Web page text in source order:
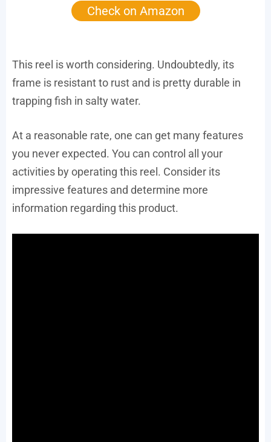
Check on Amazon
This reel is worth considering. Undoubtedly, its
frame is resistant to rust and is pretty durable in
trapping fish in salty water.
At a reasonable rate, one can get many features
you never expected. You can control all your
activities by operating this reel. Consider its
impressive features and determine more
information regarding this product.